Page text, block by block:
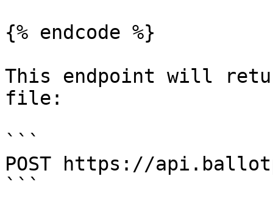
{% endcode %}
This endpoint will
file:
```
POST https://
```